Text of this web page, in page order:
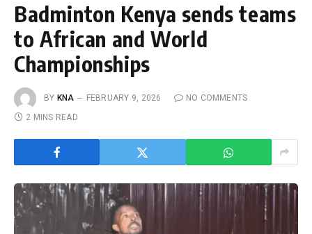
Badminton Kenya sends teams
to African and World
Championships
BY KNA FEBRUARY 9, 2026
NO COMMENTS
2 MINS READ